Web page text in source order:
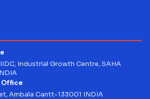
Industrial Growth Centre, SAHA
Ambala Cantt-133001 INDIA